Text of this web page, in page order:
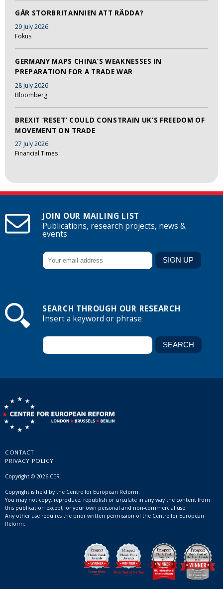
GÅR STORBRITANNIEN ATT RÄDDA?
29 July 2026
Fokus
GERMANY MAPS CHINA’S WEAKNESSES IN
PREPARATION FOR A TRADE WAR
28 July 2026
Bloomberg
BREXIT ‘RESET’ COULD CONSTRAIN UK’S FREEDOM OF
MOVEMENT ON TRADE
27 July 2026
Financial Times
JOIN OUR MAILING LIST
Publications, research projects, news &
events
SEARCH THROUGH OUR RESEARCH
Insert a keyword or phrase
CONTACT
PRIVACY POLICY
Copyright © 2026 CER
Copyright is held by the Centre for European Reform.
You may not copy, reproduce, republish or circulate in any way the content from
this publication except for your own personal and non-commercial use.
Any other use requires the prior written permission of the Centre for European
Reform.